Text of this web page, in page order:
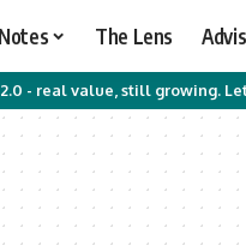
The Lens
2.0 - real value, still growing.